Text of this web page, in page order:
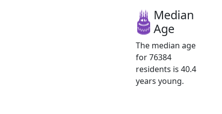
Median
Age
The median age
for 76384
residents is 40.4
years young.